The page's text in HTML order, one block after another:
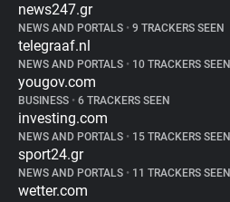
news247.gr
NEWS AND PORTALS • 9 TRACKERS SEEN
telegraaf.nl
NEWS AND PORTALS • 10 TRACKERS SEEN
yougov.com
BUSINESS • 6 TRACKERS SEEN
investing.com
NEWS AND PORTALS • 15 TRACKERS SEEN
sport24.gr
NEWS AND PORTALS • 11 TRACKERS SEEN
wetter.com